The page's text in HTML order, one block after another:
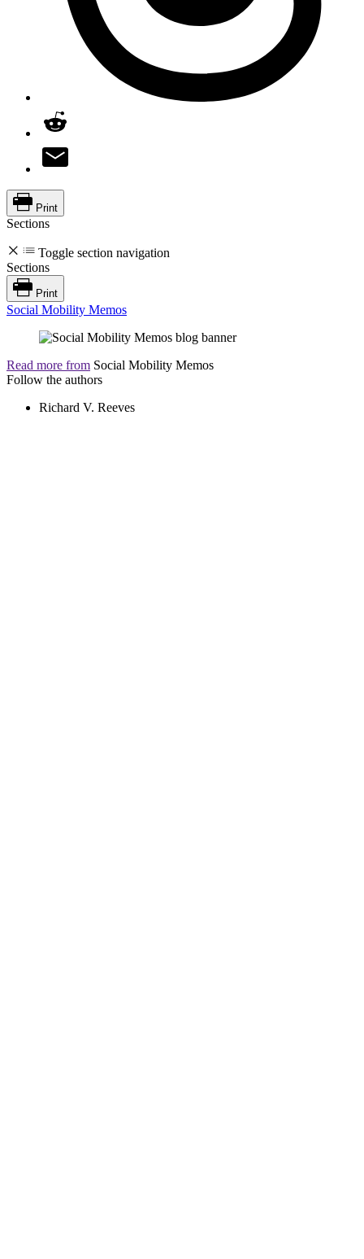
Print
Sections
Toggle section navigation
Sections
Print
Social Mobility Memos
Read more from Social Mobility Memos
Follow the authors
Richard V. Reeves